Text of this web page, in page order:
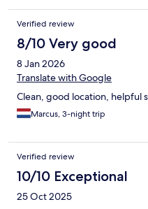
Verified review
8/10 Very good
8 Jan 2026
Translate with Google
Clean, good location, helpful
Marcus, 3-night trip
Verified review
10/10 Exceptional
25 Oct 2025